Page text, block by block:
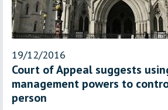
19/12/2016
Court of Appeal suggests
management powers to
person